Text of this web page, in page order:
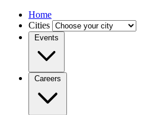
Home
Cities
Events
Careers